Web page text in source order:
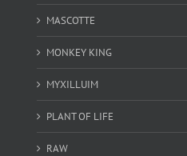
MASCOTTE
MONKEY KING
MYXILLUIM
PLANT OF LIFE
RAW